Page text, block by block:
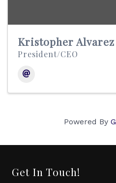
Kristopher Alvarez
President/CEO
Powered By
Get In Touch!